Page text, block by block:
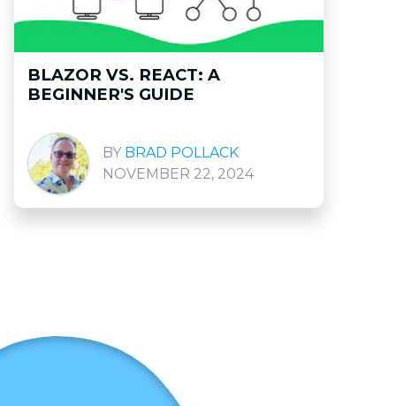
BLAZOR VS. REACT: A
BEGINNER'S GUIDE
BRAD POLLACK
NOVEMBER 22, 2024